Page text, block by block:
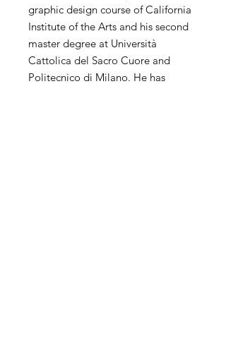
graphic design course of California
Institute of the Arts and his second
master degree at Università
Cattolica del Sacro Cuore and
Politecnico di Milano. He has